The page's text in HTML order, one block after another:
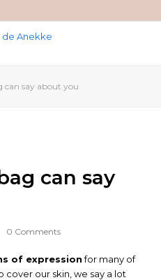
can say about you
can say
0 Comments
of expressionfor many of
cover our skin, we say a lot